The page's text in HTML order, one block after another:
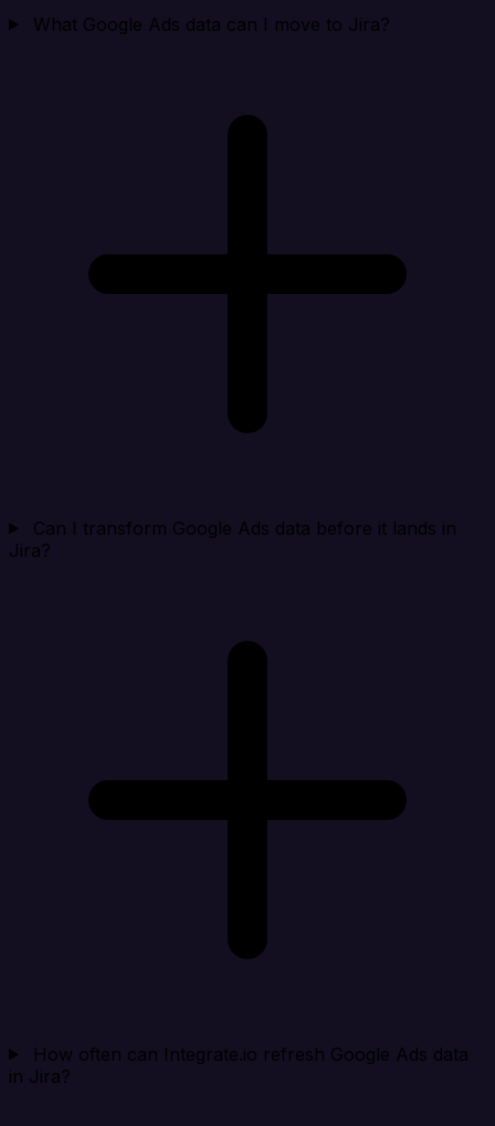
What Google Ads data can I move to Jira?
Can I transform Google Ads data before it lands in
Jira?
How often can Integrate.io refresh Google Ads data
in Jira?